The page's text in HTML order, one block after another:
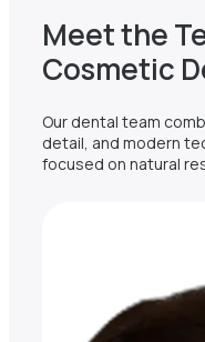
Meet the
Cosmetic
Our dental team
detail, and modern
focused on natural